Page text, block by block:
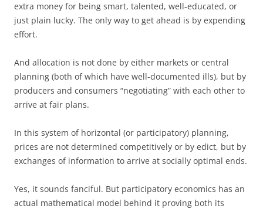
extra money for being smart, talented, well-educated, or
just plain lucky. The only way to get ahead is by expending
effort.
And allocation is not done by either markets or central
planning (both of which have well-documented ills), but by
producers and consumers “negotiating” with each other to
arrive at fair plans.
In this system of horizontal (or participatory) planning,
prices are not determined competitively or by edict, but by
exchanges of information to arrive at socially optimal ends.
Yes, it sounds fanciful. But participatory economics has an
actual mathematical model behind it proving both its